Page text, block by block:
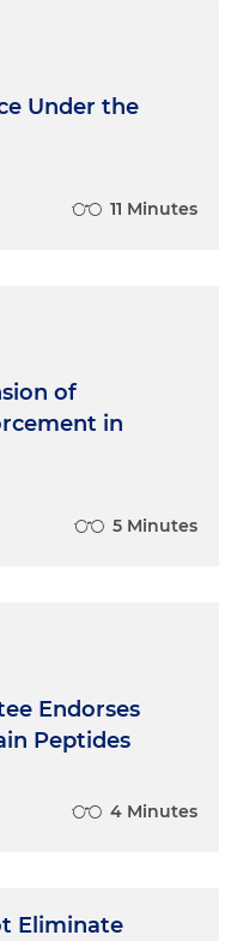
Under the
11 Minutes
of
in
5 Minutes
Endorses
Peptides
4 Minutes
Eliminate